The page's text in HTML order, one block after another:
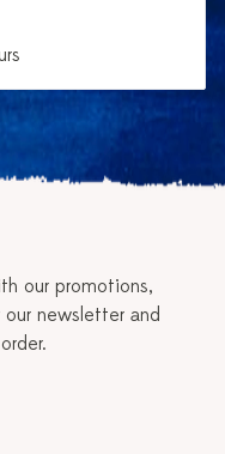
our promotions,
newsletter and